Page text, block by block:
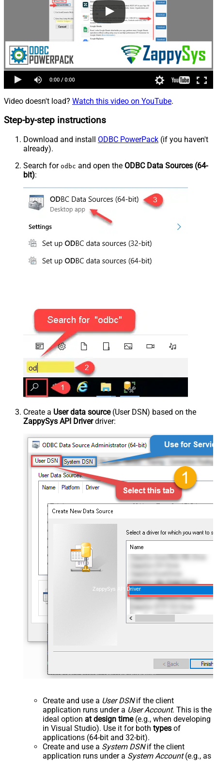
Video doesn't load? Watch this video on YouTube.
Step-by-step instructions
Download and install ODBC PowerPack (if you haven't
already).
Search for odbc and open the ODBC Data Sources (64-
bit):
Create a User data source(User DSN) based on the
ZappySys API Driverdriver:
ZappySys API Driver
Create and use a User DSNif the client
application runs under a User Account. This is the
ideal option at design time(e.g., when developing
in Visual Studio). Use it for both types of
applications (64-bit and 32-bit).
Create and use a System DSNif the client
application runs under a System Account(e.g., as